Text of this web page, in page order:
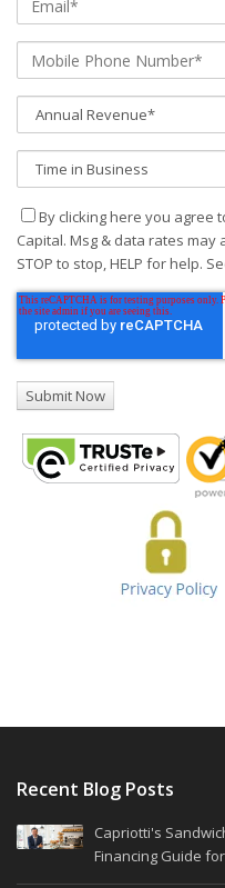
By clicking here you agree
Capital. Msg & data rates
STOP to stop, HELP for help.
Recent Blog Posts
Capriotti's
Financing Guide